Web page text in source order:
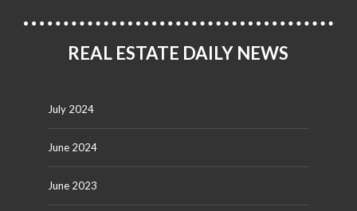
REAL ESTATE DAILY NEWS
July 2024
June 2024
June 2023